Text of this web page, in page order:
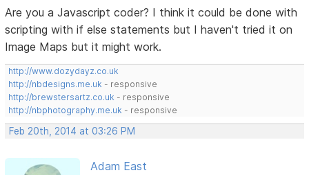
Are you a Javascript coder? I think it could be done with
scripting with if else statements but I haven't tried it on
Image Maps but it might work.
http://www.dozydayz.co.uk
http://nbdesigns.me.uk - responsive
http://brewstersartz.co.uk - responsive
http://nbphotography.me.uk - responsive
Feb 20th, 2014 at 03:26 PM
Adam East